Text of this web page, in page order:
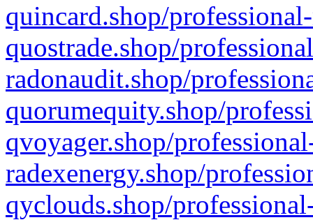
quincard.shop/
quostrade.shop/
radonaudit.shop/
quorumequity.shop/
qvoyager.shop/
radexenergy.shop/
qyclouds.shop/